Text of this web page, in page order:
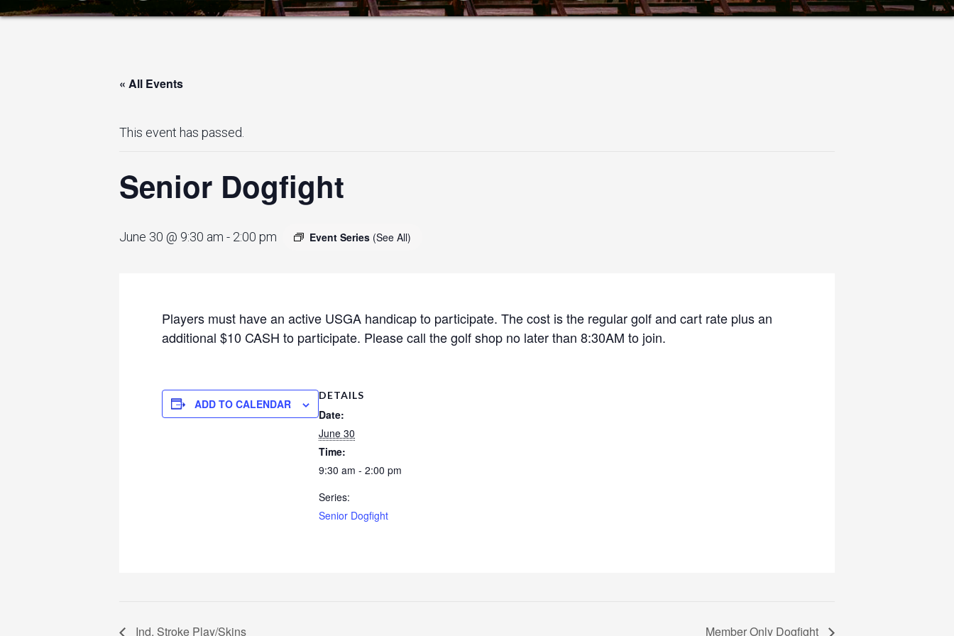
« All Events
This event has passed.
Senior Dogfight
June 30 @ 9:30 am - 2:00 pm Event Series (See All)
Players must have an active USGA handicap to participate. The cost is the regular golf and cart rate plus an
additional $10 CASH to participate. Please call the golf shop no later than 8:30AM to join.
ADD TO CALENDAR
DETAILS
Date:
June 30
Time:
9:30 am - 2:00 pm
Series:
Senior Dogfight
Ind. Stroke Play/Skins Member Only Dogfight